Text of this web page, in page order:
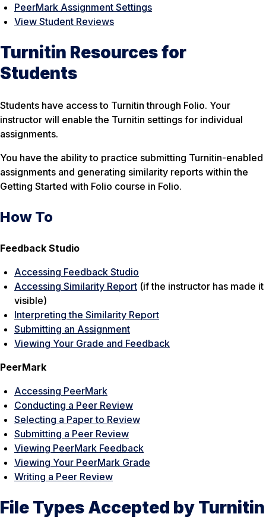
PeerMark Assignment Settings
View Student Reviews
Turnitin Resources for
Students
Students have access to Turnitin through Folio. Your
instructor will enable the Turnitin settings for individual
assignments.
You have the ability to practice submitting Turnitin-enabled
assignments and generating similarity reports within the
Getting Started with Folio course in Folio.
How To
Feedback Studio
Accessing Feedback Studio
Accessing Similarity Report (if the instructor has made it
visible)
Interpreting the Similarity Report
Submitting an Assignment
Viewing Your Grade and Feedback
PeerMark
Accessing PeerMark
Conducting a Peer Review
Selecting a Paper to Review
Submitting a Peer Review
Viewing PeerMark Feedback
Viewing Your PeerMark Grade
Writing a Peer Review
File Types Accepted by Turnitin